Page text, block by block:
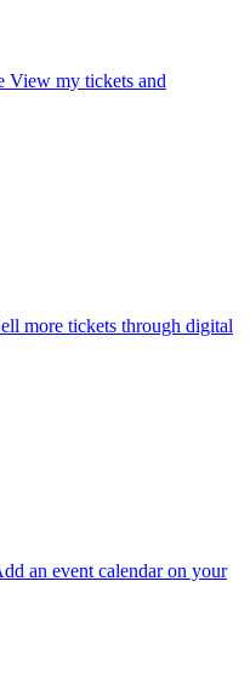
View my tickets and
more tickets through digital
an event calendar on your